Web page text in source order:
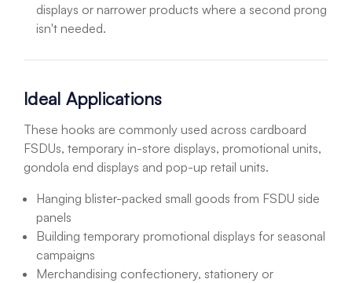
displays or narrower products where a second prong
isn't needed.
Ideal Applications
These hooks are commonly used across cardboard
FSDUs, temporary in-store displays, promotional units,
gondola end displays and pop-up retail units.
Hanging blister-packed small goods from FSDU side
panels
Building temporary promotional displays for seasonal
campaigns
Merchandising confectionery, stationery or